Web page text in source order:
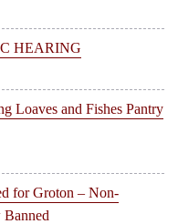
HEARING
Loaves and Fishes Pantry
for Groton – Non-
Banned